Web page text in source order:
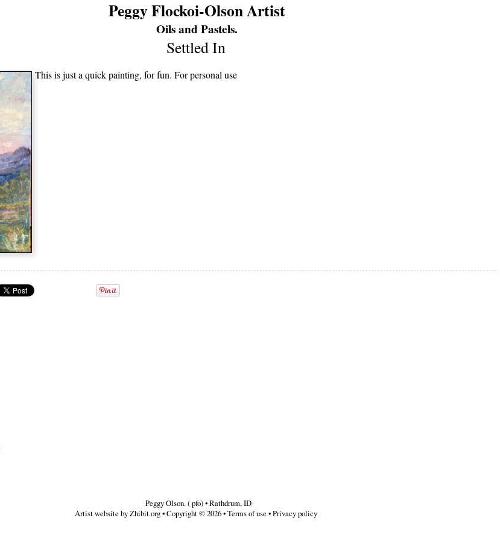
Peggy Flockoi-Olson Artist
Oils and Pastels.
Settled In
This is just a quick painting, for fun. For personal use
Peggy Olson. ( pfo)•Rathdrum,ID
Artist website by Zhibit.org•Copyright © 2026•Terms of use •Privacy policy